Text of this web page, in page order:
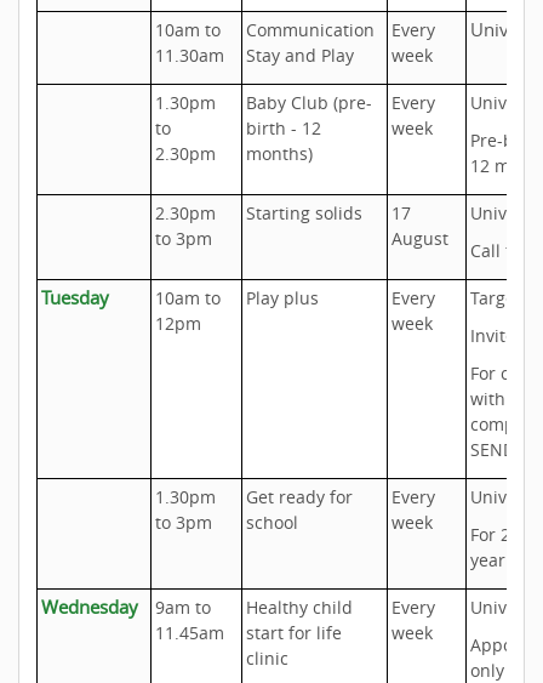
10am to
11.30am
Communication
Stay and Play
Every
week
1.30pm
to
2.30pm
Baby Club (pre-
birth - 12
months)
Every
week
Pre-
12
2.30pm
to 3pm
Starting solids
17
August
Call to
Tuesday
10am to
12pm
Play plus
Every
week
Targeted
Invite
For
with
complex
SEND
1.30pm
to 3pm
Get ready for
school
Every
week
For 2 to
year olds
Wednesday
9am to
11.45am
Healthy child
start for life
clinic
Every
week
only